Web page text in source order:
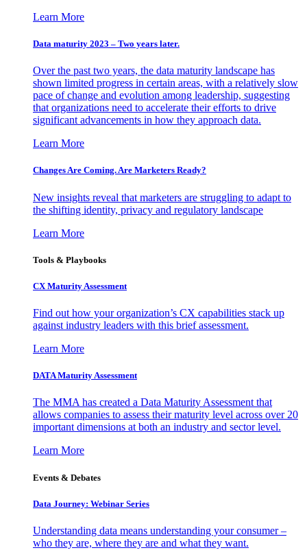
Learn More
Data maturity 2023 – Two years later.
Over the past two years, the data maturity landscape has
shown limited progress in certain areas, with a relatively slow
pace of change and evolution among leadership, suggesting
that organizations need to accelerate their efforts to drive
significant advancements in how they approach data.
Learn More
Changes Are Coming. Are Marketers Ready?
New insights reveal that marketers are struggling to adapt to
the shifting identity, privacy and regulatory landscape
Learn More
Tools & Playbooks
CX Maturity Assessment
Find out how your organization’s CX capabilities stack up
against industry leaders with this brief assessment.
Learn More
DATA Maturity Assessment
The MMA has created a Data Maturity Assessment that
allows companies to assess their maturity level across over 20
important dimensions at both an industry and sector level.
Learn More
Events & Debates
Data Journey: Webinar Series
Understanding data means understanding your consumer –
who they are, where they are and what they want.